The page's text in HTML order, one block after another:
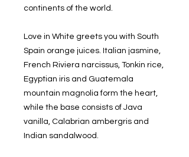
continents of the world.
Love in White greets you with South
Spain orange juices. Italian jasmine,
French Riviera narcissus, Tonkin rice,
Egyptian iris and Guatemala
mountain magnolia form the heart,
while the base consists of Java
vanilla, Calabrian ambergris and
Indian sandalwood.